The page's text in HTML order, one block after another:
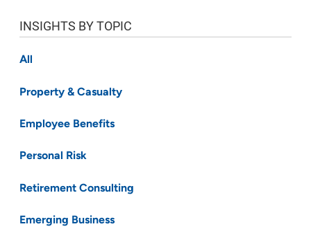
INSIGHTS BY TOPIC
All
Property & Casualty
Employee Benefits
Personal Risk
Retirement Consulting
Emerging Business